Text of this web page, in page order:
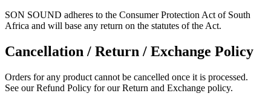
SON SOUND adheres to the Consumer Protection Act of South
Africa and will base any return on the statutes of the Act.
Cancellation / Return / Exchange Policy
Orders for any product cannot be cancelled once it is processed.
See our Refund Policy for our Return and Exchange policy.